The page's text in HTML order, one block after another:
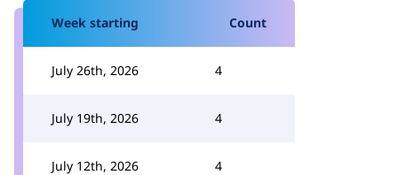
Week starting Count
July 26th, 2026 4
July 19th, 2026 4
July 12th, 2026 4